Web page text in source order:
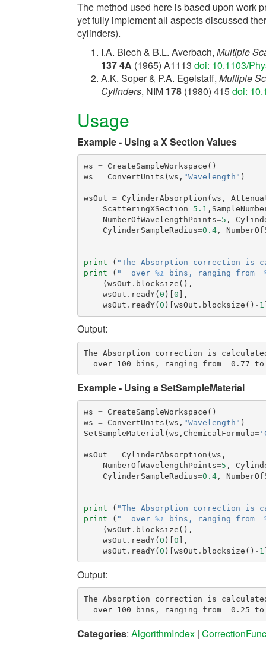
The method used here is based upon work
yet fully implement all aspects discussed
cylinders).
I.A. Blech & B.L. Averbach, Multiple
137 4A (1965) A1113 doi: 10.1103/
A.K. Soper & P.A. Egelstaff, Multiple
Cylinders, NIM 178 (1980) 415doi:
Usage
Example - Using a X Section Values
ws = CreateSampleWorkspace ()
ws = ConvertUnits ( ws , "Wavelength" )
wsOut = CylinderAbsorption ( ws ,
ScatteringXSection=5.1 ,
NumberOfWavelengthPoints=5 ,
CylinderSampleRadius=0.4,
print ( "The Absorption correction is
print
( "  over %i bins, ranging from
( wsOut . blocksize (),
wsOut . readY( 0 )[ 0 ],
wsOut . readY( 0 )[ wsOut . blocksize () - 1
Output:
The Absorption correction is
Example - Using a SetSampleMaterial
ws = CreateSampleWorkspace ()
ws = ConvertUnits ( ws , "Wavelength" )
SetSampleMaterial ( ws , ChemicalFormula=
wsOut = CylinderAbsorption ( ws ,
NumberOfWavelengthPoints=5 ,
CylinderSampleRadius=0.4,
print ( "The Absorption correction is
print
( "  over %i bins, ranging from
( wsOut . blocksize (),
wsOut . readY( 0 )[ 0 ],
wsOut . readY( 0 )[ wsOut . blocksize () - 1
Output:
The Absorption correction is
Categories: AlgorithmIndex |